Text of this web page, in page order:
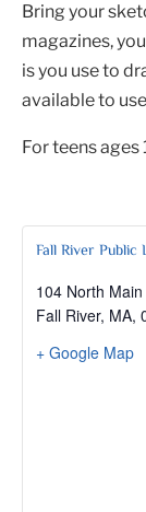
Bring your
magazines,
is you use to
available to
For teens ages
Fall River Public
104 North
Fall River, MA,
+ Google Map